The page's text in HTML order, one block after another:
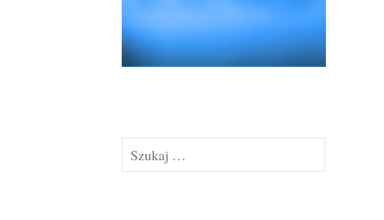
Szukaj: